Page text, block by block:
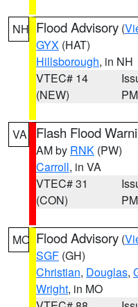
NH Flood Advisory (
GYX (HAT)
Hillsborough, in NH
VTEC# 14
(NEW)
PM
VA Flash Flood
AM by RNK (PW)
Carroll, in VA
VTEC# 31
(CON)
PM
MO Flood Advisory (
SGF (GH)
Christian, Douglas,
Wright, in MO